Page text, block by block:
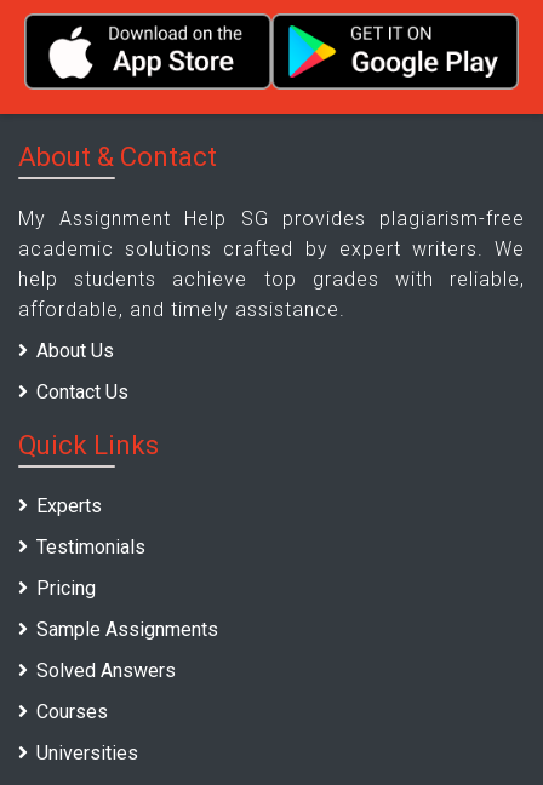
About & Contact
My Assignment Help SG provides plagiarism-free
academic solutions crafted by expert writers. We
help students achieve top grades with reliable,
affordable, and timely assistance.
About Us
Contact Us
Quick Links
Experts
Testimonials
Pricing
Sample Assignments
Solved Answers
Courses
Universities